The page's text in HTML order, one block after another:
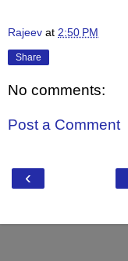
Rajeev at 2:50 PM
Share
No comments:
Post a Comment
‹